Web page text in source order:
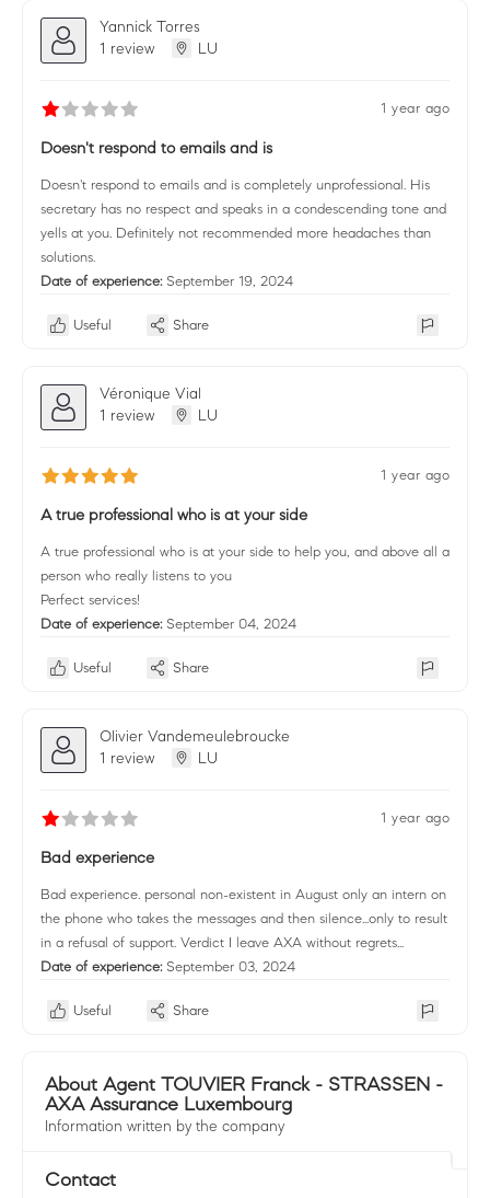
Yannick Torres
1 review
LU
1 year ago
Doesn't respond to emails and is
Doesn't respond to emails and is completely unprofessional. His
secretary has no respect and speaks in a condescending tone and
yells at you. Definitely not recommended more headaches than
solutions.
Date of experience: September 19, 2024
Useful Share
Véronique Vial
1 review
LU
1 year ago
A true professional who is at your side
A true professional who is at your side to help you, and above all a
person who really listens to you
Perfect services!
Date of experience: September 04, 2024
Useful Share
Olivier Vandemeulebroucke
1 review
LU
1 year ago
Bad experience
Bad experience. personal non-existent in August only an intern on
the phone who takes the messages and then silence...only to result
in a refusal of support. Verdict I leave AXA without regrets...
Date of experience: September 03, 2024
Useful Share
About Agent TOUVIER Franck - STRASSEN -
AXA Assurance Luxembourg
Information written by the company
Contact